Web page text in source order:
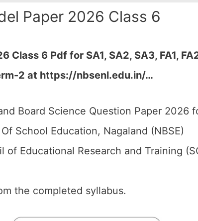
Paper 2026 Class 6
Class 6 Pdf for SA1, SA2, SA3, FA1,
2 at https://nbsenl.edu.in/…
Board Science Question Paper 2026
School Education, Nagaland (NBSE)
of Educational Research and Training
the completed syllabus.